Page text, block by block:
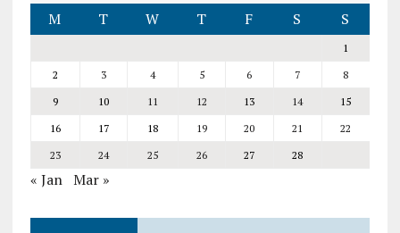
M
T W T F S S
1
2
3 4 5 6 7
8
9
10 11 12 13 14
15
16
17 18 19 20 21
22
23
24 25 26 27 28
« Jan Mar »